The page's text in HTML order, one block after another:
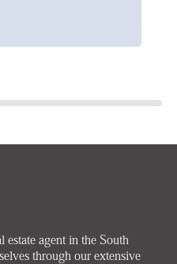
estate agent in the South
through our extensive